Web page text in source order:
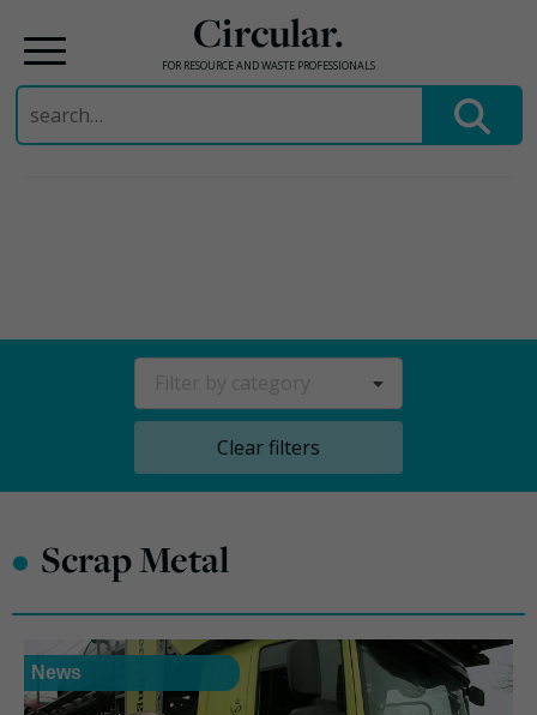
Circular.
FOR RESOURCE AND WASTE PROFESSIONALS
Search
for:
Clear filters
• Scrap Metal
News